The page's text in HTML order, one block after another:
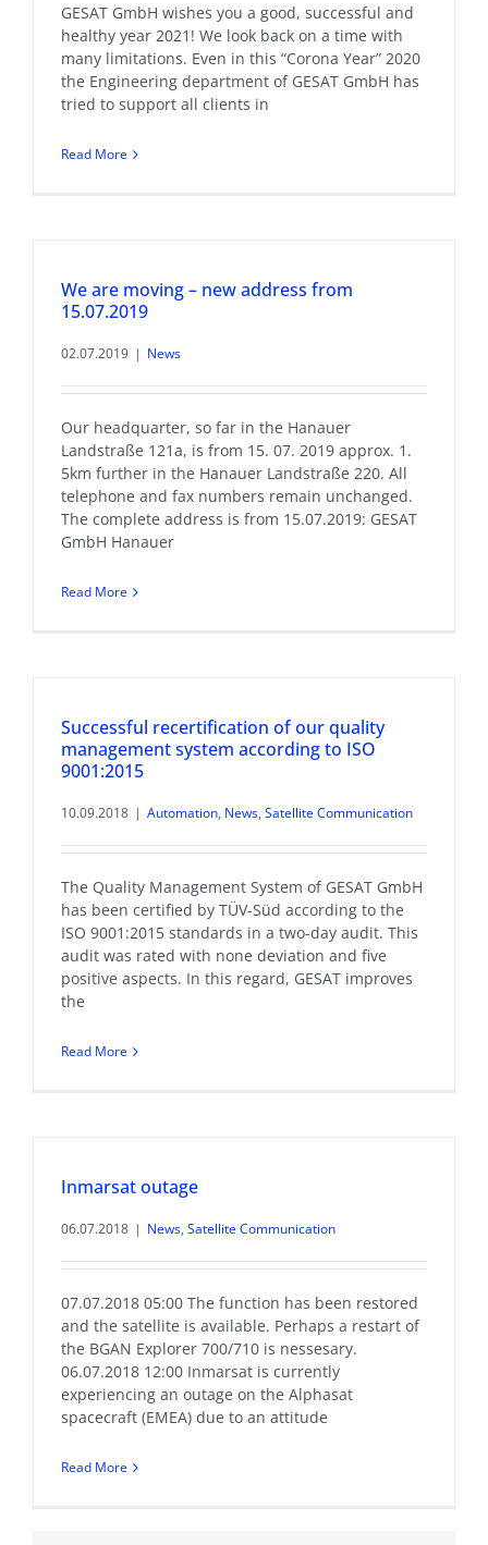
GESAT GmbH wishes you a good, successful and
healthy year 2021! We look back on a time with
many limitations. Even in this “Corona Year” 2020
the Engineering department of GESAT GmbH has
tried to support all clients in
Read More
We are moving – new address from
15.07.2019
02.07.2019 | News
Our headquarter, so far in the Hanauer
Landstraße 121a, is from 15. 07. 2019 approx. 1.
5km further in the Hanauer Landstraße 220. All
telephone and fax numbers remain unchanged.
The complete address is from 15.07.2019: GESAT
GmbH Hanauer
Read More
Successful recertification of our quality
management system according to ISO
9001:2015
10.09.2018 | Automation, News, Satellite Communication
The Quality Management System of GESAT GmbH
has been certified by TÜV-Süd according to the
ISO 9001:2015 standards in a two-day audit. This
audit was rated with none deviation and five
positive aspects. In this regard, GESAT improves
the
Read More
Inmarsat outage
06.07.2018 | News, Satellite Communication
07.07.2018 05:00 The function has been restored
and the satellite is available. Perhaps a restart of
the BGAN Explorer 700/710 is nessesary.
06.07.2018 12:00 Inmarsat is currently
experiencing an outage on the Alphasat
spacecraft (EMEA) due to an attitude
Read More